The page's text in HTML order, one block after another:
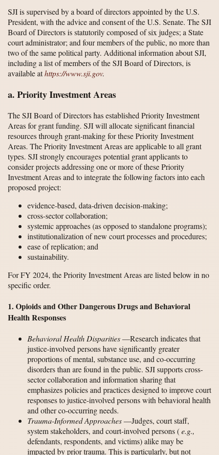
SJI is supervised by a board of directors appointed by the U.S.
President, with the advice and consent of the U.S. Senate. The SJI
Board of Directors is statutorily composed of six judges; a State
court administrator; and four members of the public, no more than
two of the same political party. Additional information about SJI,
including a list of members of the SJI Board of Directors, is
available athttps://www.sji.gov.
a. Priority Investment Areas
The SJI Board of Directors has established Priority Investment
Areas for grant funding. SJI will allocate significant financial
resources through grant-making for these Priority Investment
Areas. The Priority Investment Areas are applicable to all grant
types. SJI strongly encourages potential grant applicants to
consider projects addressing one or more of these Priority
Investment Areas and to integrate the following factors into each
proposed project:
evidence-based, data-driven decision-making;
cross-sector collaboration;
systemic approaches (as opposed to standalone programs);
institutionalization of new court processes and procedures;
ease of replication; and
sustainability.
For FY 2024, the Priority Investment Areas are listed below in no
specific order.
1. Opioids and Other Dangerous Drugs and Behavioral
Health Responses
Behavioral Health Disparities—Research indicates that
justice-involved persons have significantly greater
proportions of mental, substance use, and co-occurring
disorders than are found in the public. SJI supports cross-
sector collaboration and information sharing that
emphasizes policies and practices designed to improve court
responses to justice-involved persons with behavioral health
and other co-occurring needs.
Trauma-Informed Approaches—Judges, court staff,
system stakeholders, and court-involved persons (e.g.,
defendants, respondents, and victims) alike may be
impacted by prior trauma. This is particularly, but not